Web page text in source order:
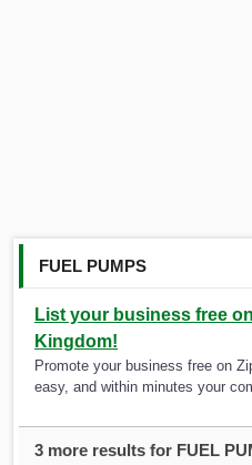
FUEL PUMPS
List your business free
Kingdom!
Promote your business free on
easy, and within minutes your
3 more results for FUEL